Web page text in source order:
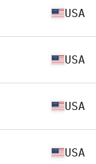
USA
USA
USA
USA